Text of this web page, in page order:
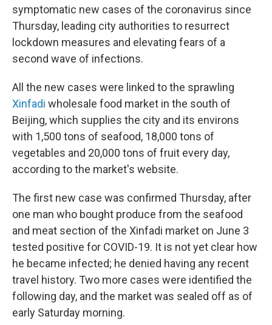
symptomatic new cases of the coronavirus since
Thursday, leading city authorities to resurrect
lockdown measures and elevating fears of a
second wave of infections.
All the new cases were linked to the sprawling
Xinfadi wholesale food market in the south of
Beijing, which supplies the city and its environs
with 1,500 tons of seafood, 18,000 tons of
vegetables and 20,000 tons of fruit every day,
according to the market's website.
The first new case was confirmed Thursday, after
one man who bought produce from the seafood
and meat section of the Xinfadi market on June 3
tested positive for COVID-19. It is not yet clear how
he became infected; he denied having any recent
travel history. Two more cases were identified the
following day, and the market was sealed off as of
early Saturday morning.